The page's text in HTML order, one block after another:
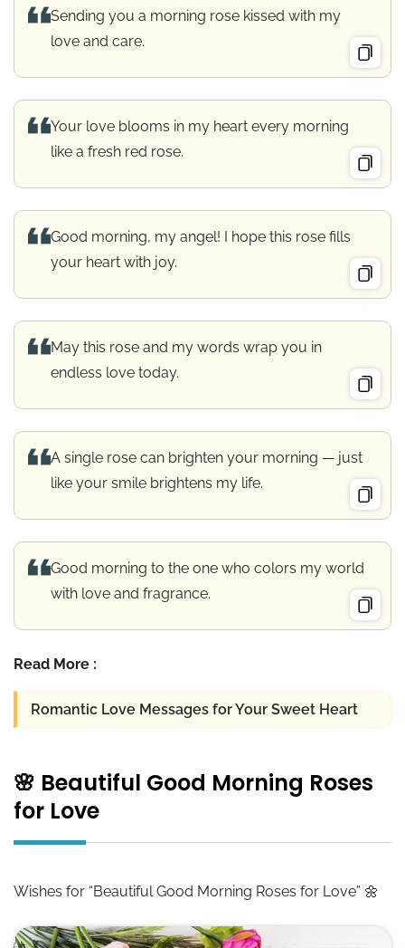
Sending you a morning rose kissed with my
love and care.
Your love blooms in my heart every morning
like a fresh red rose.
Good morning, my angel! I hope this rose fills
your heart with joy.
May this rose and my words wrap you in
endless love today.
A single rose can brighten your morning — just
like your smile brightens my life.
Good morning to the one who colors my world
with love and fragrance.
Read More :
Romantic Love Messages for Your Sweet Heart
🌸 Beautiful Good Morning Roses
for Love
Wishes for “Beautiful Good Morning Roses for Love” 🌼